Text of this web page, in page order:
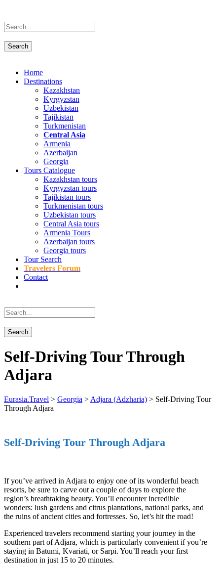
Home
Destinations
Kazakhstan
Kyrgyzstan
Uzbekistan
Tajikistan
Turkmenistan
Central Asia
Armenia
Azerbaijan
Georgia
Tours Catalogue
Kazakhstan tours
Kyrgyzstan tours
Tajikistan tours
Turkmenistan tours
Uzbekistan tours
Central Asia tours
Armenia Tours
Azerbaijan tours
Georgia tours
Tour Search
Travelers Forum
Contact
Self-Driving Tour Through
Adjara
Eurasia.Travel > Georgia > Adjara (Adzharia) > Self-Driving Tour
Through Adjara
Self-Driving Tour Through Adjara
If you’ve arrived in Adjara to enjoy one of its wonderful beach
resorts, be sure to carve out a couple of days to explore the
region’s breathtaking beauty. You’ll encounter incredible
wonders: lush gardens and citrus plantations, national parks, and
the ruins of ancient cities and fortresses. So, let’s hit the road!
Experienced travelers recommend starting your journey in the
southern part of Adjara, which is particularly convenient if you’re
staying in Batumi, Kvariati, or Sarpi. You’ll reach your first
destination in just 15 to 20 minutes.